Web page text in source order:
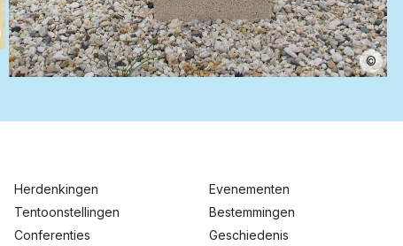
©
Herdenkingen
Tentoonstellingen
Conferenties
Evenementen
Bestemmingen
Geschiedenis